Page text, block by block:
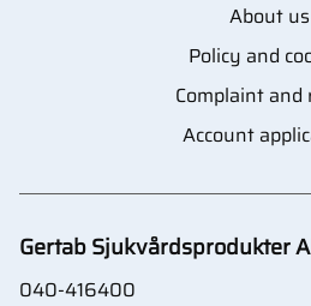
About us
Policy and
Complaint
Account
Gertab Sjukvårdsprodukter
040-416400